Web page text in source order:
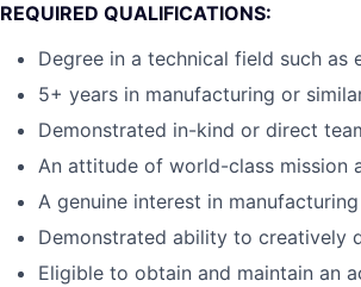
REQUIRED QUALIFICATIONS:
Degree in a technical field such as
5+ years in manufacturing or
Demonstrated in-kind or direct
An attitude of world-class mission
A genuine interest in
Demonstrated ability to creatively
Eligible to obtain and maintain an